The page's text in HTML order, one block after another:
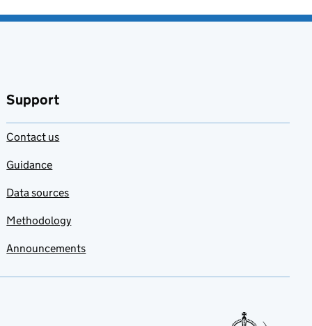
Support
Contact us
Guidance
Data sources
Methodology
Announcements